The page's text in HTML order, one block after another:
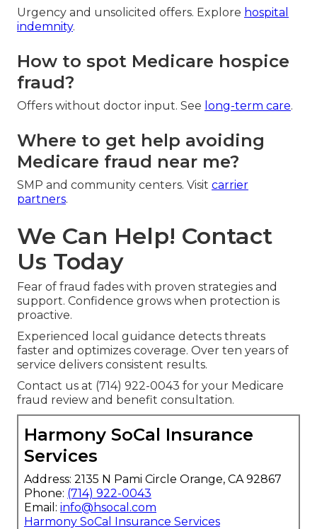
Urgency and unsolicited offers. Explore hospital
indemnity.
How to spot Medicare hospice
fraud?
Offers without doctor input. See long-term care.
Where to get help avoiding
Medicare fraud near me?
SMP and community centers. Visit carrier
partners.
We Can Help! Contact
Us Today
Fear of fraud fades with proven strategies and
support. Confidence grows when protection is
proactive.
Experienced local guidance detects threats
faster and optimizes coverage. Over ten years of
service delivers consistent results.
Contact us at (714) 922-0043 for your Medicare
fraud review and benefit consultation.
Harmony SoCal Insurance
Services
Address: 2135 N Pami Circle Orange, CA 92867
Phone: (714) 922-0043
Email: info@hsocal.com
Harmony SoCal Insurance Services